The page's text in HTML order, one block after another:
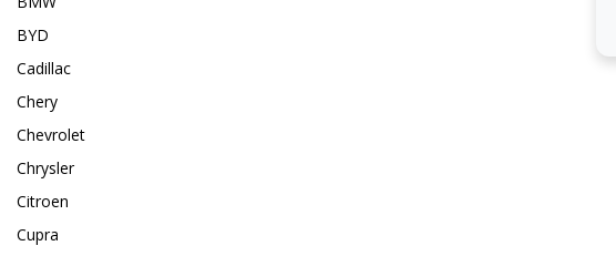
BYD
Cadillac
Chery
Chevrolet
Chrysler
Citroen
Cupra